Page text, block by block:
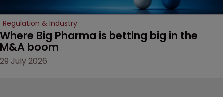
Regulation & Industry
Where Big Pharma is betting big in the
M&A boom
29 July 2026